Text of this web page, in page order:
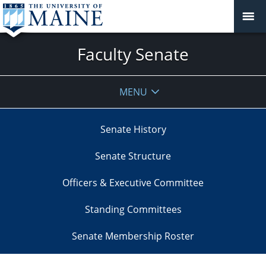
Faculty Senate
MENU
Senate History
Senate Structure
Officers & Executive Committee
Standing Committees
Senate Membership Roster